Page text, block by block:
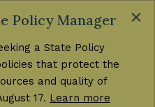
Policy Manager
a State Policy
that protect the
and quality of
17. Learn more
×